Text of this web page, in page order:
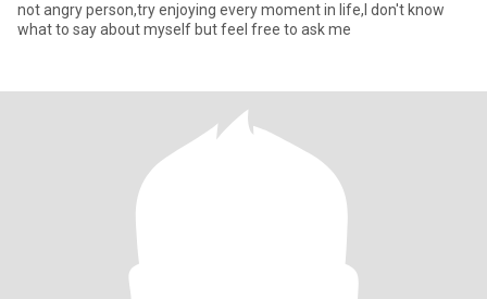
not angry person,try enjoying every moment in life,I don't know
what to say about myself but feel free to ask me